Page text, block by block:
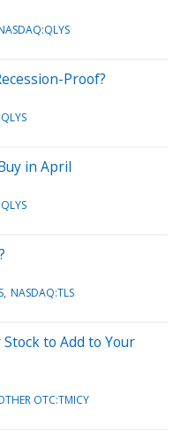
Proof?
in April
NASDAQ:TLS
Stock to Add to Your
OTC:TMICY